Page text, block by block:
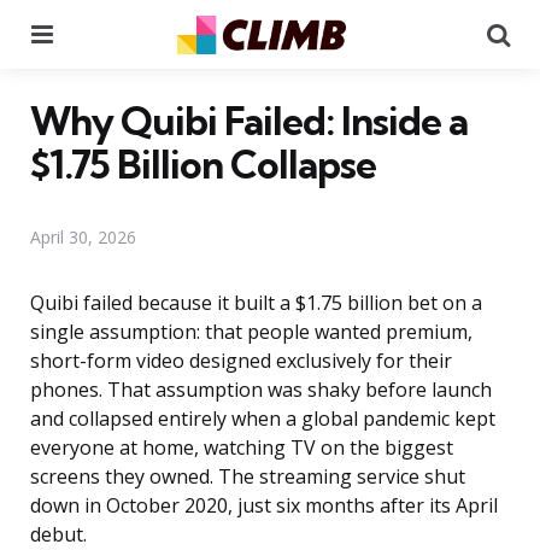
Why Quibi Failed: Inside a
$1.75 Billion Collapse
April 30, 2026
Quibi failed because it built a $1.75 billion bet on a
single assumption: that people wanted premium,
short-form video designed exclusively for their
phones. That assumption was shaky before launch
and collapsed entirely when a global pandemic kept
everyone at home, watching TV on the biggest
screens they owned. The streaming service shut
down in October 2020, just six months after its April
debut.